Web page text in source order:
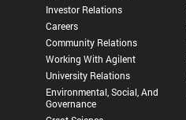
Investor Relations
Careers
Community Relations
Working With Agilent
University Relations
Environmental, Social, And
Governance